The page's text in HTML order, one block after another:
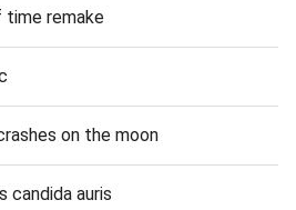
time remake
on the moon
candida auris